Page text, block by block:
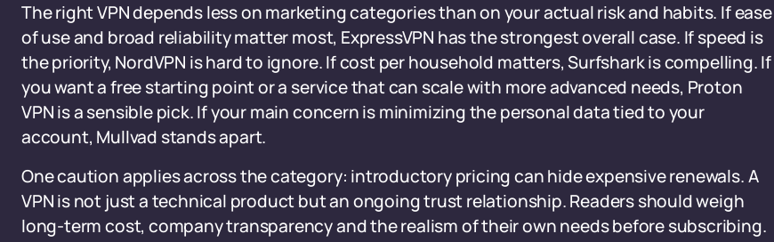
The right VPN depends less on marketing categories than on your actual risk and habits. If ease
of use and broad reliability matter most, ExpressVPN has the strongest overall case. If speed is
the priority, NordVPN is hard to ignore. If cost per household matters, Surfshark is compelling. If
you want a free starting point or a service that can scale with more advanced needs, Proton
VPN is a sensible pick. If your main concern is minimizing the personal data tied to your
account, Mullvad stands apart.
One caution applies across the category: introductory pricing can hide expensive renewals. A
VPN is not just a technical product but an ongoing trust relationship. Readers should weigh
long-term cost, company transparency and the realism of their own needs before subscribing.